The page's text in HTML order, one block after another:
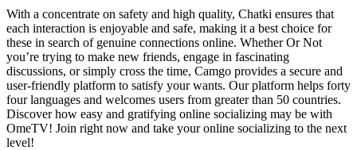
With a concentrate on safety and high quality, Chatki ensures that
each interaction is enjoyable and safe, making it a best choice for
these in search of genuine connections online. Whether Or Not
you’re trying to make new friends, engage in fascinating
discussions, or simply cross the time, Camgo provides a secure and
user-friendly platform to satisfy your wants. Our platform helps forty
four languages and welcomes users from greater than 50 countries.
Discover how easy and gratifying online socializing may be with
OmeTV! Join right now and take your online socializing to the next
level!